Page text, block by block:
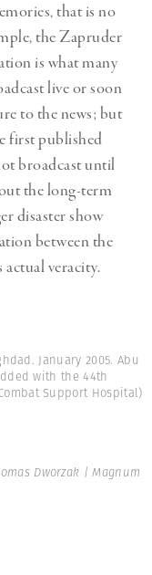
that is no
the Zapruder
is what many
live or soon
to the news; but
first published
broadcast until
the long-term
disaster show
between the
actual veracity.
January 2005. Abu
with the 44th
Support Hospital)
Dworzak | Magnum